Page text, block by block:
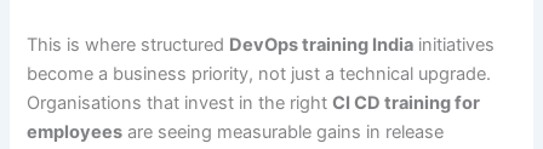
This is where structured DevOps training India initiatives
become a business priority, not just a technical upgrade.
Organisations that invest in the rightCI CD training for
employees are seeing measurable gains in release